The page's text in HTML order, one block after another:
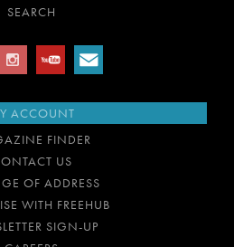
SEARCH
ACCOUNT
FINDER
US
OF ADDRESS
WITH FREEHUB
SIGN-UP